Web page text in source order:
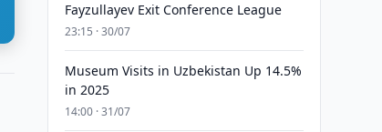
Fayzullayev Exit Conference League
23:15 · 30/07
Museum Visits in Uzbekistan Up 14.5%
in 2025
14:00 · 31/07